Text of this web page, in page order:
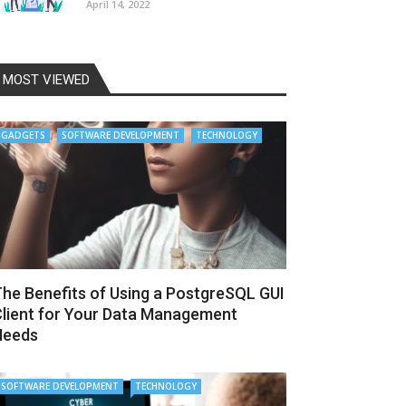
April 14, 2022
MOST VIEWED
GADGETS SOFTWARE DEVELOPMENT TECHNOLOGY
Benefits of Using a PostgreSQL GUI
for Your Data Management
SOFTWARE DEVELOPMENT TECHNOLOGY